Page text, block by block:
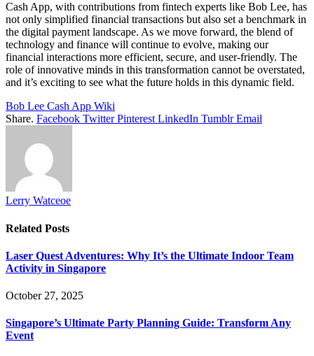
Cash App, with contributions from fintech experts like Bob Lee, has
not only simplified financial transactions but also set a benchmark in
the digital payment landscape. As we move forward, the blend of
technology and finance will continue to evolve, making our
financial interactions more efficient, secure, and user-friendly. The
role of innovative minds in this transformation cannot be overstated,
and it’s exciting to see what the future holds in this dynamic field.
Bob Lee Cash App Wiki
Share. Facebook Twitter Pinterest LinkedIn Tumblr Email
Lerry Watceoe
Related Posts
Laser Quest Adventures: Why It’s the Ultimate Indoor Team
Activity in Singapore
October 27, 2025
Singapore’s Ultimate Party Planning Guide: Transform Any
Event